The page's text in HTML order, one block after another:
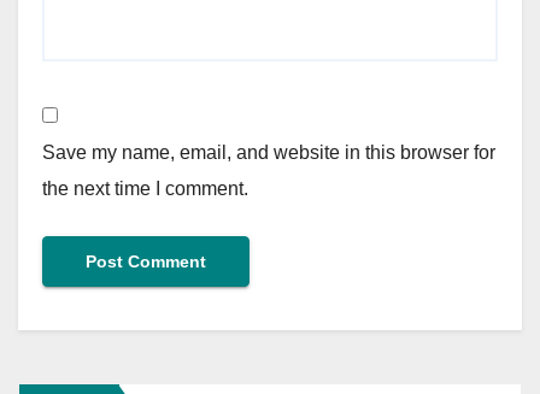
Save my name, email, and website in this browser for
the next time I comment.